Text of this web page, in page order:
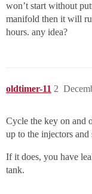
won’t start without
manifold then it will
hours. any idea?
oldtimer-11 2
Cycle the key on and
up to the injectors
If it does, you have
tank.